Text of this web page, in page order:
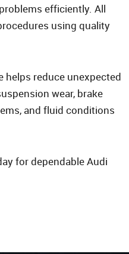
efficiently. All
using quality
helps reduce unexpected
wear, brake
and fluid conditions
for dependable Audi